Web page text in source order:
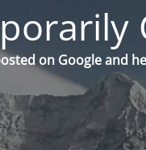
on Google and